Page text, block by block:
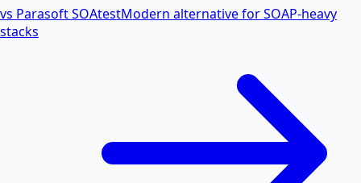
vs Parasoft SOAtestModern alternative for SOAP-heavy
stacks